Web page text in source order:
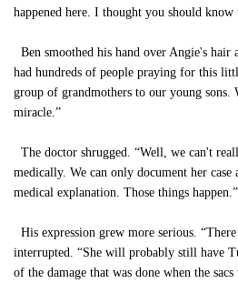
happened here. I thought you should know
Ben smoothed his hand over Angie's hair
had hundreds of people praying for this
group of grandmothers to our young sons.
miracle.”
The doctor shrugged. “Well, we can't
medically. We can only document her case
medical explanation. Those things happen.”
His expression grew more serious.
interrupted. “She will probably still have
of the damage that was done when the